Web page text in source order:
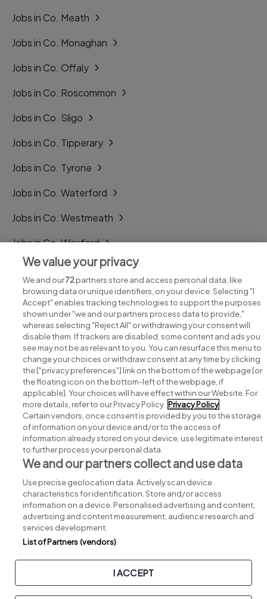
Jobs in Co. Meath
Jobs in Co. Monaghan
Jobs in Co. Offaly
Jobs in Co. Roscommon
Jobs in Co. Sligo
Jobs in Co. Tipperary
Jobs in Co. Tyrone
Jobs in Co. Waterford
Jobs in Co. Westmeath
Jobs in Co. Wexford
Jobs in Co. Wicklow
Search for jobs
Post a job
Advice centre
Executive jobs
Part of group.
Privacy Legal Cookies Cookie Settings Sitemap
We value your privacy
We and our72partners store and access personal data, like
browsing data or unique identifiers, on your device. Selecting "I
Accept" enables tracking technologies to support the purposes
shown under "we and our partners process data to provide,"
whereas selecting "Reject All" or withdrawing your consent will
disable them. If trackers are disabled, some content and ads you
see may not be as relevant to you. You can resurface this menu to
change your choices or withdraw consent at any time by clicking
the ["privacy preferences"] link on the bottom of the webpage [or
the floating icon on the bottom-left of the webpage, if
applicable]. Your choices will have effect within our Website. For
more details, refer to our Privacy Policy. Privacy Policy
Certain vendors, once consent is provided by you to the storage
of information on your device and/or to the access of
information already stored on your device, use legitimate interest
to further process your personal data.
We and our partners collect and use data
Use precise geolocation data. Actively scan device
characteristics for identification. Store and/or access
information on a device. Personalised advertising and content,
advertising and content measurement, audience research and
services development.
List of Partners (vendors)
I ACCEPT